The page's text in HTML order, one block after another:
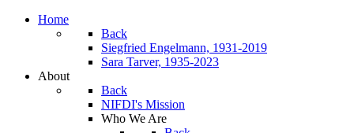
Home
Back
Siegfried Engelmann, 1931-2019
Sara Tarver, 1935-2023
About
Back
NIFDI's Mission
Who We Are